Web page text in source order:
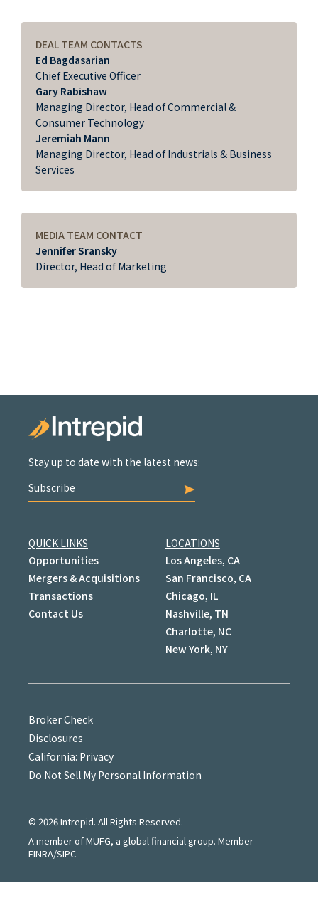
DEAL TEAM CONTACTS
Ed Bagdasarian
Chief Executive Officer
Gary Rabishaw
Managing Director, Head of Commercial &
Consumer Technology
Jeremiah Mann
Managing Director, Head of Industrials & Business
Services
MEDIA TEAM CONTACT
Jennifer Sransky
Director, Head of Marketing
Stay up to date with the latest news:
Subscribe
QUICK LINKS
Opportunities
Mergers & Acquisitions
Transactions
Contact Us
LOCATIONS
Los Angeles, CA
San Francisco, CA
Chicago, IL
Nashville, TN
Charlotte, NC
New York, NY
Broker Check
Disclosures
California: Privacy
Do Not Sell My Personal Information
© 2026Intrepid. All Rights Reserved.
A member of MUFG, a global financial group. Member
FINRA/SIPC